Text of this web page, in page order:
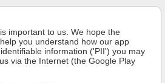
important to us. We hope the
you understand how our app
information ('PII') you may
via the Internet (the Google Play